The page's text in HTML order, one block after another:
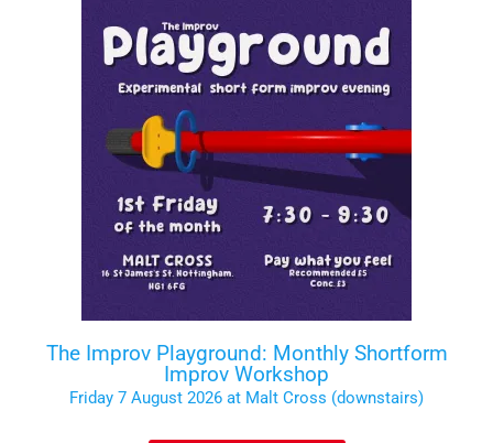
The Improv Playground: Monthly Shortform
Improv Workshop
Friday 7 August 2026 at Malt Cross (downstairs)